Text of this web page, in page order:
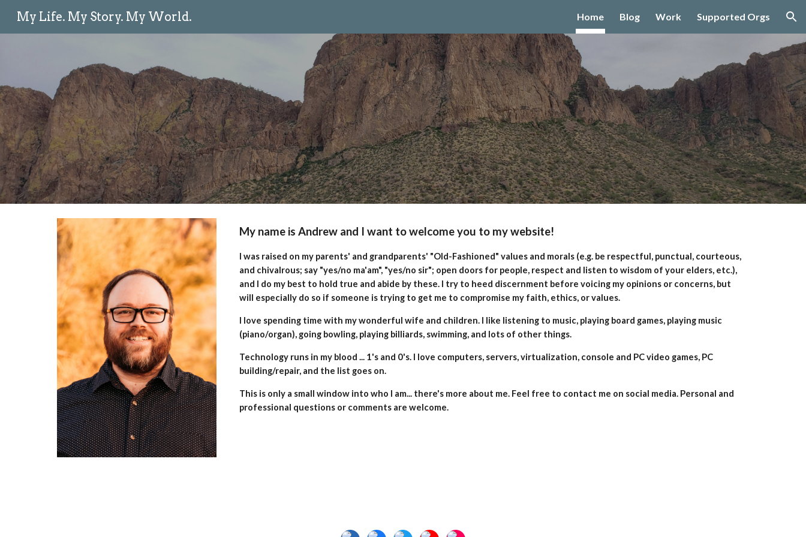
My Life. My Story. My World. Home Blog Work Supported Orgs
My name is Andrew and I want to welcome you to my website!
I was raised on my parents' and grandparents' "Old-Fashioned" values and morals (e.g. be respectful, punctual, courteous,
and chivalrous; say "yes/no ma'am", "yes/no sir"; open doors for people, respect and listen to wisdom of your elders, etc.),
and I do my best to hold true and abide by these. I try to heed discernment before voicing my opinions or concerns, but
will especially do so if someone is trying to get me to compromise my faith, ethics, or values.
I love spending time with my wonderful wife and children. I like listening to music, playing board games, playing music
(piano/organ), going bowling, playing billiards, swimming, and lots of other things.
Technology runs in my blood ... 1's and 0's. I love computers, servers, virtualization, console and PC video games, PC
building/repair, and the list goes on.
This is only a small window into who I am... there's more about me. Feel free to contact me on social media.Personal and
professional questions or comments are welcome.